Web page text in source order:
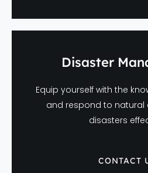
Disaster
Equip yourself with the
and respond to
disasters
CONTACT